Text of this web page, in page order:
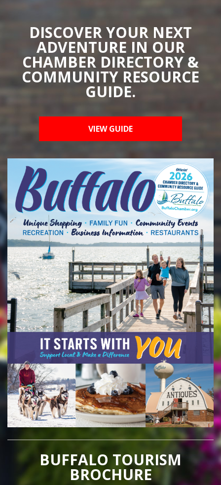
DISCOVER YOUR NEXT
ADVENTURE IN OUR
CHAMBER DIRECTORY &
COMMUNITY RESOURCE
GUIDE.
VIEW GUIDE
BUFFALO TOURISM
BROCHURE